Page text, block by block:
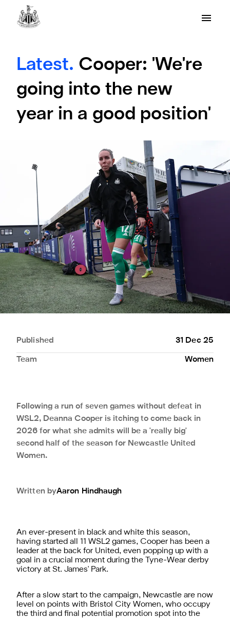
Latest. Cooper: 'We're
going into the new
year in a good position'
Published 31 Dec 25
Team Women
Following a run of seven games without defeat in
WSL2, Deanna Cooper is itching to come back in
2026 for what she admits will be a 'really big'
second half of the season for Newcastle United
Women.
Aaron Hindhaugh
Written by
An ever-present in black and white this season,
having started all 11 WSL2 games, Cooper has been a
leader at the back for United, even popping up with a
goal in a crucial moment during the Tyne-Wear derby
victory at St. James' Park.
After a slow start to the campaign, Newcastle are now
level on points with Bristol City Women, who occupy
the third and final potential promotion spot into the